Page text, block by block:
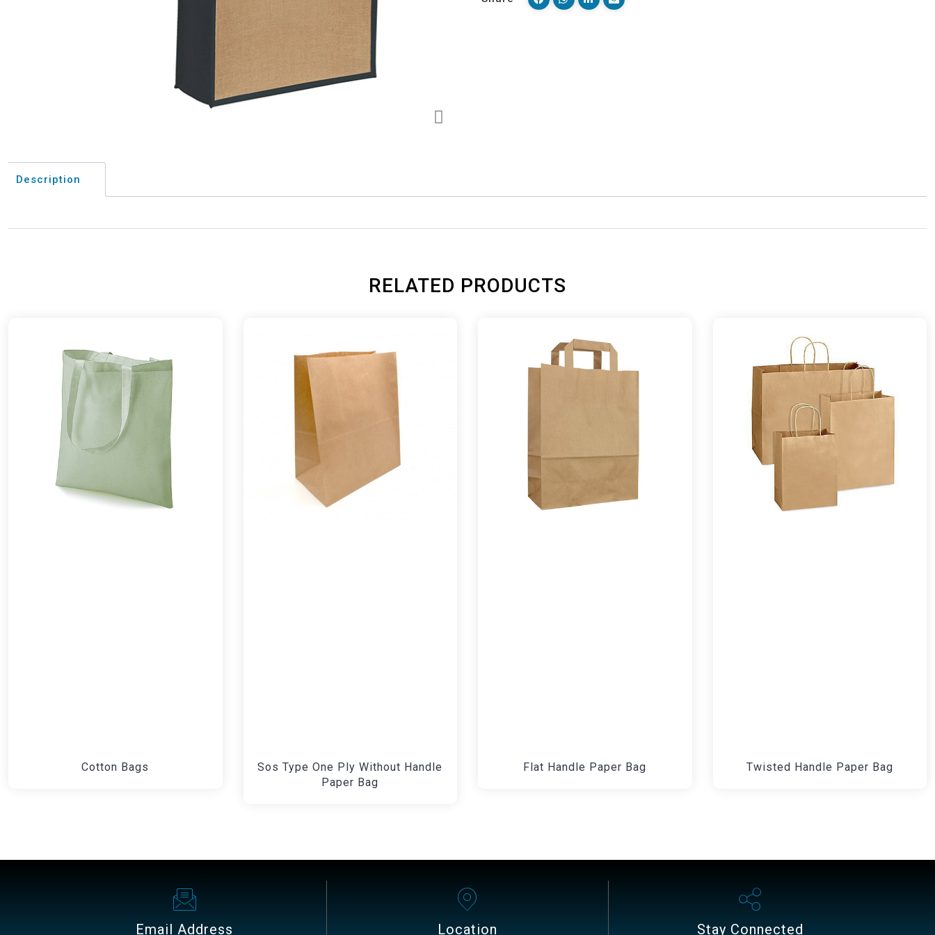
Description
RELATED PRODUCTS
Cotton Bags
Sos Type One Ply Without Handle
Paper Bag
Flat Handle Paper Bag Twisted Handle Paper Bag
Email Address Location Stay Connected